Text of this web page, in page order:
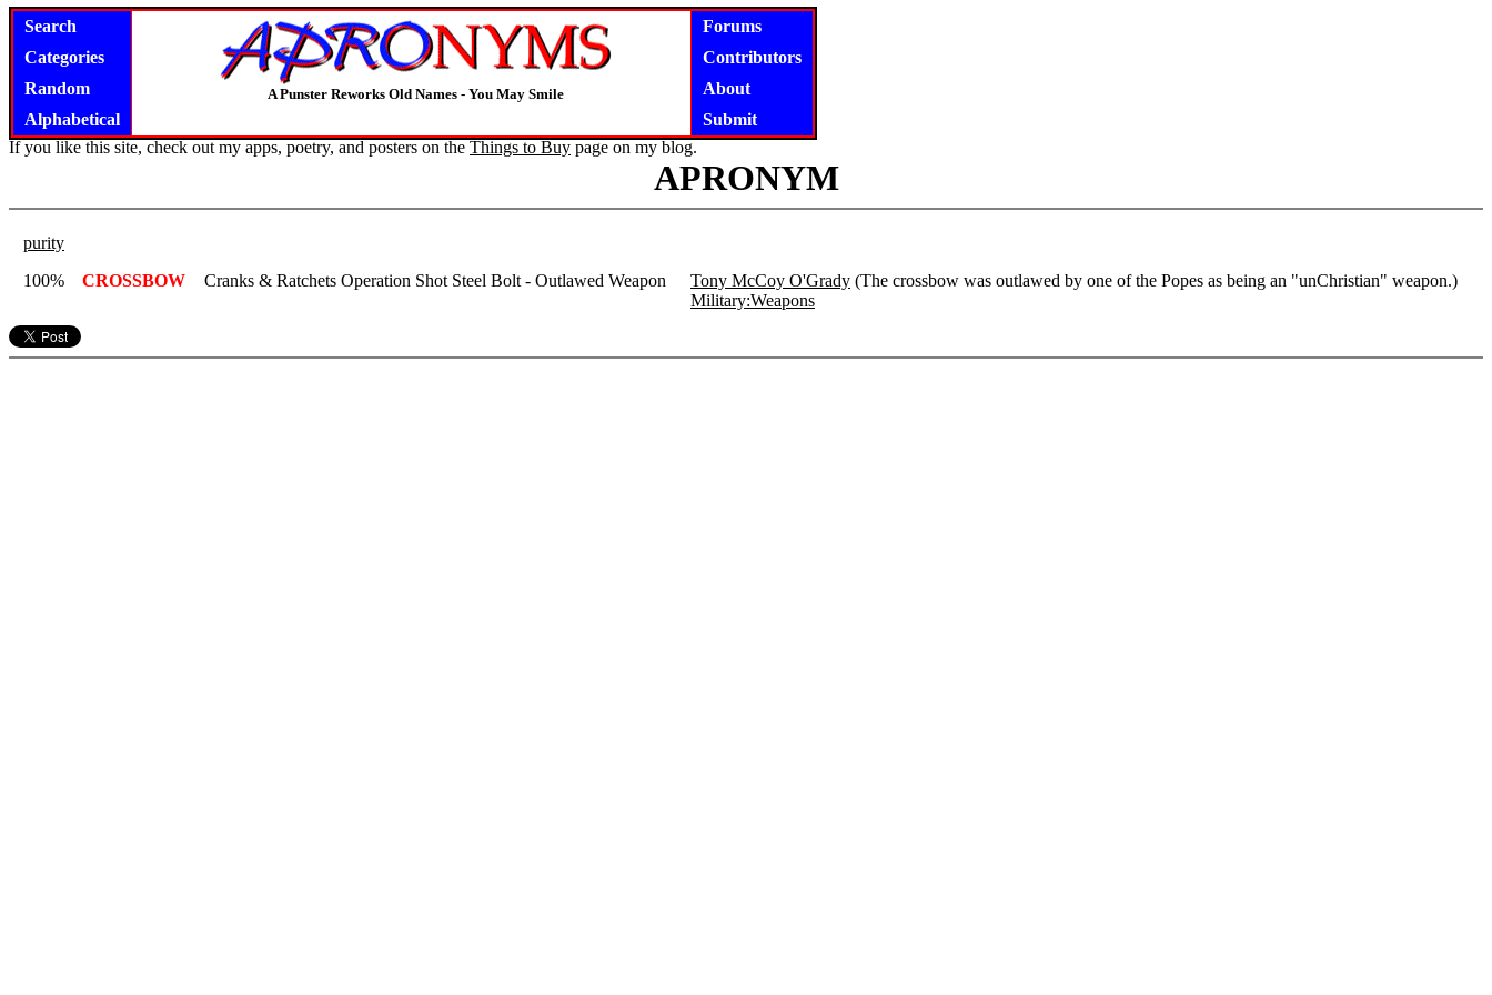
Search
Categories
Random
Alphabetical
A Punster Reworks Old Names - You May Smile
Forums
Contributors
About
Submit
If you like this site, check out my apps, poetry, and posters on the Things to Buy page on my blog.
APRONYM
purity
100%
CROSSBOW Cranks & Ratchets Operation Shot Steel Bolt - Outlawed Weapon Tony McCoy O'Grady (The crossbow was outlawed by one of the Popes as being an "unChristian" weapon.)
Military:Weapons